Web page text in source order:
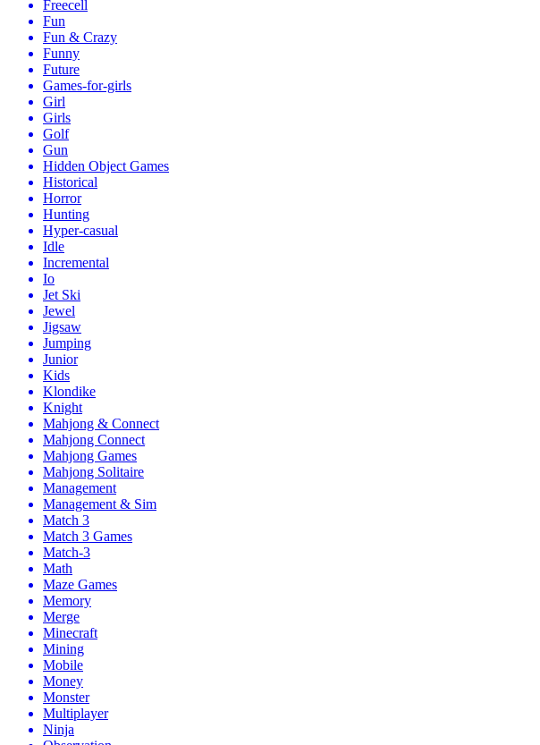
Freecell
Fun
Fun & Crazy
Funny
Future
Games-for-girls
Girl
Girls
Golf
Gun
Hidden Object Games
Historical
Horror
Hunting
Hyper-casual
Idle
Incremental
Io
Jet Ski
Jewel
Jigsaw
Jumping
Junior
Kids
Klondike
Knight
Mahjong & Connect
Mahjong Connect
Mahjong Games
Mahjong Solitaire
Management
Management & Sim
Match 3
Match 3 Games
Match-3
Math
Maze Games
Memory
Merge
Minecraft
Mining
Mobile
Money
Monster
Multiplayer
Ninja